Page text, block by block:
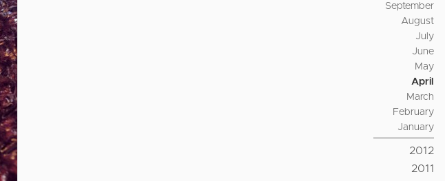
September
August
July
June
May
April
March
February
January
2012
2011